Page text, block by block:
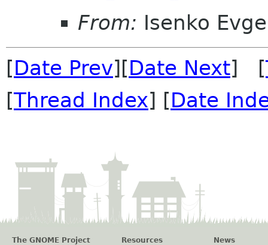
From: Isenko
[Date Prev][Date Next] [
[Thread Index] [Date
The GNOME Project Resources News